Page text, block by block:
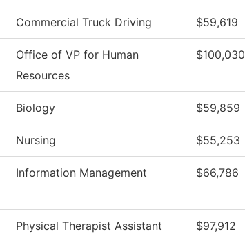
Commercial Truck Driving $59,619
Office of VP for Human
Resources
$100,030
Biology $59,859
Nursing $55,253
Information Management $66,786
Physical Therapist Assistant $97,912